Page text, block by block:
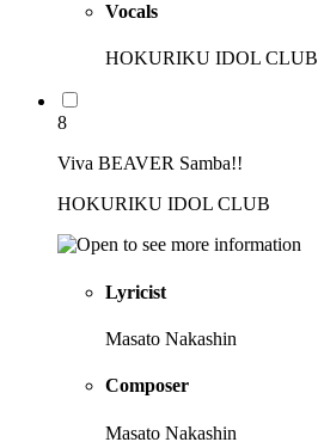
Vocals
HOKURIKU IDOL CLUB
8
Viva BEAVER Samba!!
HOKURIKU IDOL CLUB
Lyricist
Masato Nakashin
Composer
Masato Nakashin